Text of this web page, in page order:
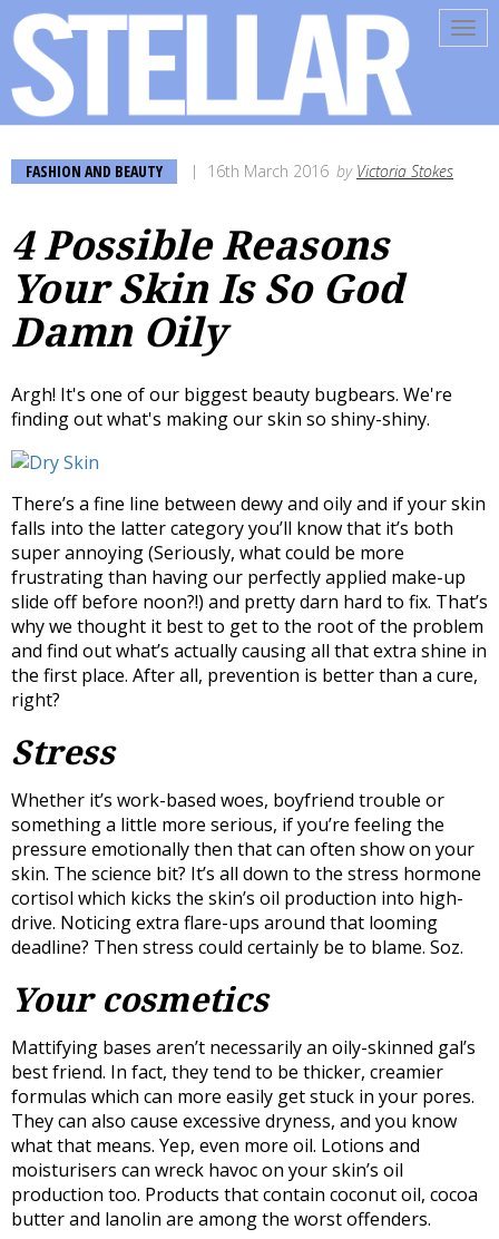
FASHION AND BEAUTY 16th March 2016 by Victoria Stokes
4 Possible Reasons
Your Skin Is So God
Damn Oily
Argh! It's one of our biggest beauty bugbears. We're
finding out what's making our skin so shiny-shiny.
There’s a fine line between dewy and oily and if your skin
falls into the latter category you’ll know that it’s both
super annoying (Seriously, what could be more
frustrating than having our perfectly applied make-up
slide off before noon?!) and pretty darn hard to fix. That’s
why we thought it best to get to the root of the problem
and find out what’s actually causing all that extra shine in
the first place. After all, prevention is better than a cure,
right?
Stress
Whether it’s work-based woes, boyfriend trouble or
something a little more serious, if you’re feeling the
pressure emotionally then that can often show on your
skin. The science bit? It’s all down to the stress hormone
cortisol which kicks the skin’s oil production into high-
drive. Noticing extra flare-ups around that looming
deadline? Then stress could certainly be to blame. Soz.
Your cosmetics
Mattifying bases aren’t necessarily an oily-skinned gal’s
best friend. In fact, they tend to be thicker, creamier
formulas which can more easily get stuck in your pores.
They can also cause excessive dryness, and you know
what that means. Yep, even more oil. Lotions and
moisturisers can wreck havoc on your skin’s oil
production too. Products that contain coconut oil, cocoa
butter and lanolin are among the worst offenders.